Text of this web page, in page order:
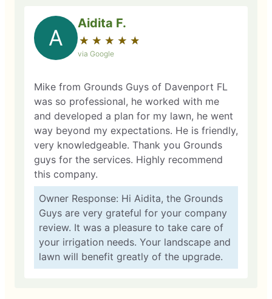
A
Aidita F.
★ ★ ★ ★ ★
☆ ☆ ☆ ☆ ☆
via Google
Mike from Grounds Guys of Davenport FL
was so professional, he worked with me
and developed a plan for my lawn, he went
way beyond my expectations. He is friendly,
very knowledgeable. Thank you Grounds
guys for the services. Highly recommend
this company.
Owner Response: Hi Aidita, the Grounds
Guys are very grateful for your company
review. It was a pleasure to take care of
your irrigation needs. Your landscape and
lawn will benefit greatly of the upgrade.